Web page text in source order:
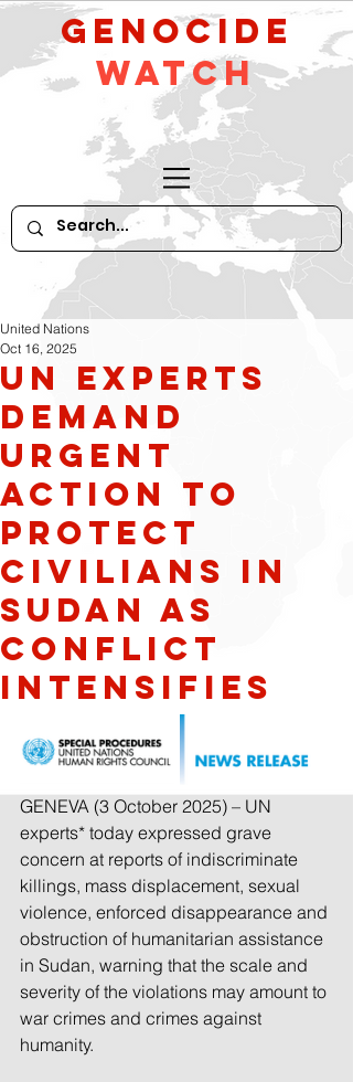
GeNocide
Watch
UN Experts
Demand
Urgent
Action to
Protect
Civilians in
Sudan as
Conflict
Intensifies
United Nations
Oct 16, 2025
GENEVA (3 October 2025) – UN
experts* today expressed grave
concern at reports of indiscriminate
killings, mass displacement, sexual
violence, enforced disappearance and
obstruction of humanitarian assistance
in Sudan, warning that the scale and
severity of the violations may amount to
war crimes and crimes against
humanity.